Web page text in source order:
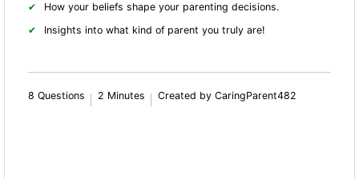
How your beliefs shape your parenting decisions.
Insights into what kind of parent you truly are!
8 Questions 2 Minutes Created by CaringParent482